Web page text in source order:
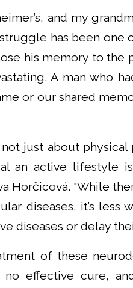
and my
struggle has been
his memory to the
A man who
or our shared
just about physical
an active lifestyle
Horčicová. “While
diseases, it’s less
diseases or delay
of these
effective cure,